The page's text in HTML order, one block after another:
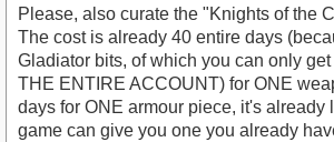
Please, also curate the "Knights of the
The cost is already 40 entire days
Gladiator bits, of which you can only get
THE ENTIRE ACCOUNT) for ONE
days for ONE armour piece, it's already
game can give you one you already